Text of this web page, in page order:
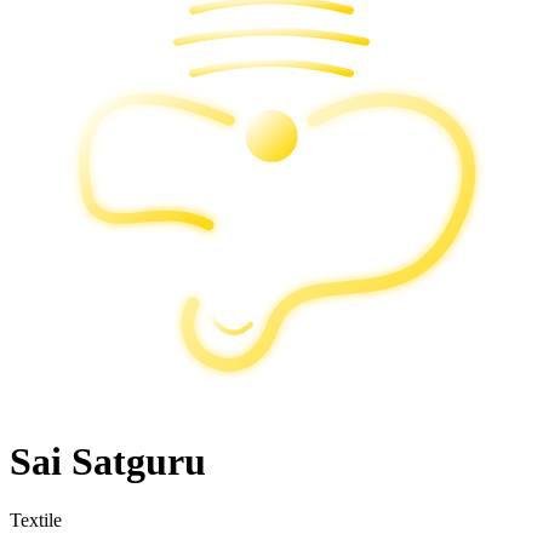
Sai Satguru
Textile